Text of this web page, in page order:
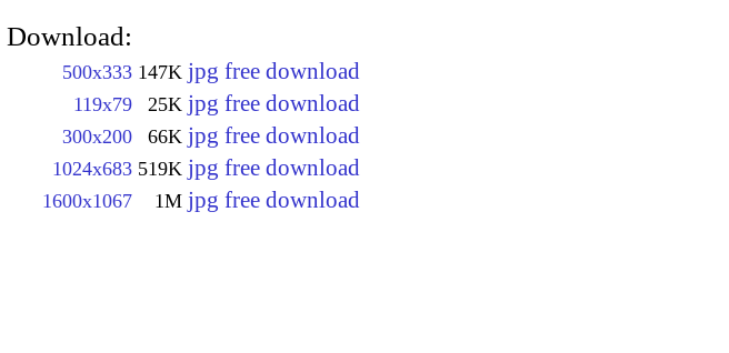
Download:
500x333 147K jpg free download
119x79 25K jpg free download
300x200 66K jpg free download
1024x683 519K jpg free download
1600x1067 1M jpg free download